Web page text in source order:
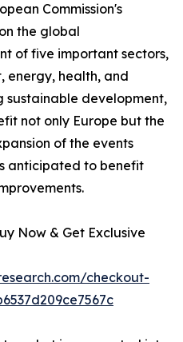
Commission's
the global
of five important sectors,
energy, health, and
sustainable development,
not only Europe but the
of the events
anticipated to benefit
Now & Get Exclusive
checkout-